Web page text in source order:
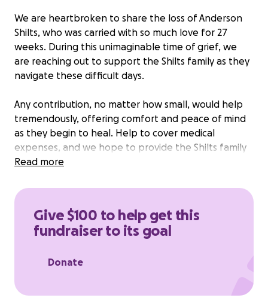
We are heartbroken to share the loss of Anderson
Shilts, who was carried with so much love for 27
weeks. During this unimaginable time of grief, we
are reaching out to support the Shilts family as they
navigate these difficult days.
Any contribution, no matter how small, would help
tremendously, offering comfort and peace of mind
as they begin to heal. Help to cover medical
expenses, and we hope to provide the Shilts family
with the opportunity to take a much-needed
to reflect, grieve, and create new memories
new reality.
are deeply grateful for any help during this time of
journey to heal and find strength as a family.
Read more
Give $100 to help get this
fundraiser to its goal
Donate